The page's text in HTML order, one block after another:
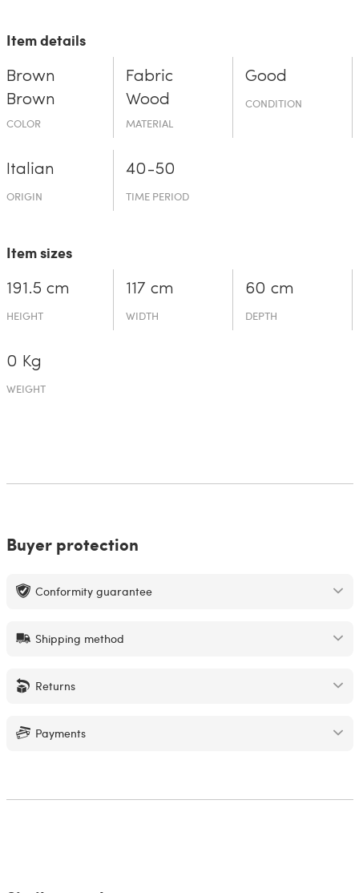
Item details
Brown
Brown
COLOR
Fabric
Wood
MATERIAL
Good
CONDITION
Italian
ORIGIN
40-50
TIME PERIOD
Item sizes
191.5 cm
HEIGHT
117 cm
WIDTH
60 cm
DEPTH
0 Kg
WEIGHT
Buyer protection
Conformity guarantee
Shipping method
Returns
Payments